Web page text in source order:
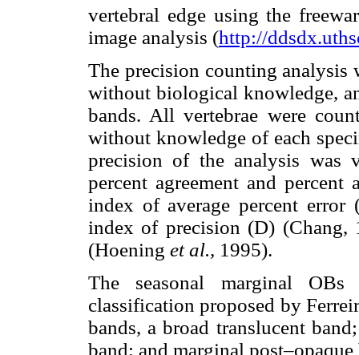
vertebral edge using the
image analysis (http://
The precision counting analysis
without biological knowledge,
bands. All vertebrae were
without knowledge of each
precision of the analysis was
percent agreement and
index of average percent
index of precision (D) (Chang,
(Hoening et al., 1995).
The seasonal marginal
classification proposed by
bands, a broad translucent
band; and marginal